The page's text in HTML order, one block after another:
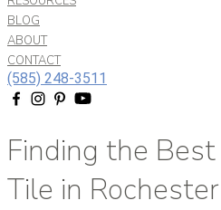
BLOG
ABOUT
CONTACT
(585) 248-3511
Finding the
Tile in